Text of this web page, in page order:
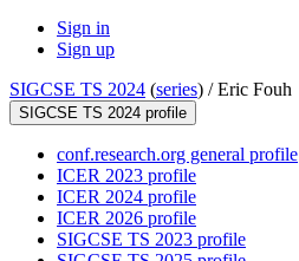
Sign in
Sign up
SIGCSE TS 2024 (series) /Eric Fouh
SIGCSE TS 2024 profile
conf.research.org general profile
ICER 2023 profile
ICER 2024 profile
ICER 2026 profile
SIGCSE TS 2023 profile